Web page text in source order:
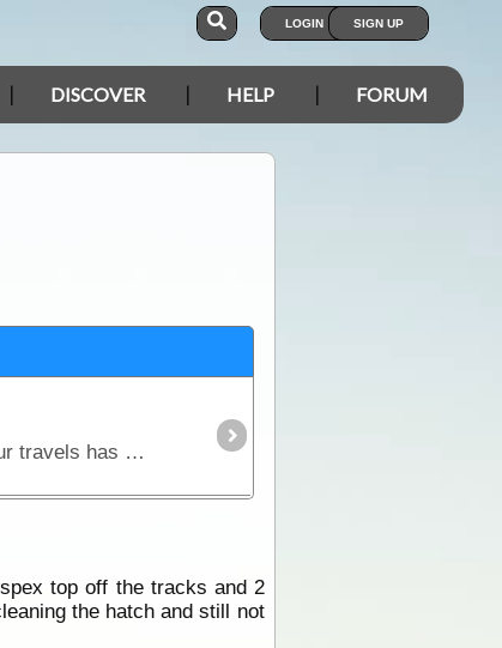
LOGIN SIGN UP
DISCOVER HELP FORUM
Our modern lifestyle and need for electric and electronic products to accompany us on holidays and on our travels has brought us to have independent power in our caravans and campers when away from
top off the tracks and 2
the hatch and still not